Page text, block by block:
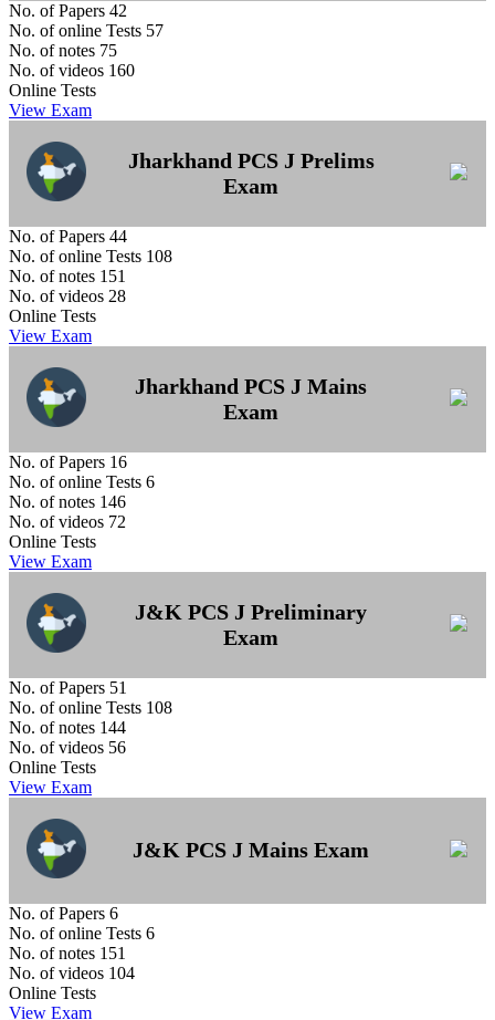
No. of Papers 42
No. of online Tests 57
No. of notes 75
No. of videos 160
Online Tests
View Exam
Jharkhand PCS J Prelims
Exam
No. of Papers 44
No. of online Tests 108
No. of notes 151
No. of videos 28
Online Tests
View Exam
Jharkhand PCS J Mains
Exam
No. of Papers 16
No. of online Tests 6
No. of notes 146
No. of videos 72
Online Tests
View Exam
J&K PCS J Preliminary
Exam
No. of Papers 51
No. of online Tests 108
No. of notes 144
No. of videos 56
Online Tests
View Exam
J&K PCS J Mains Exam
No. of Papers 6
No. of online Tests 6
No. of notes 151
No. of videos 104
Online Tests
View Exam